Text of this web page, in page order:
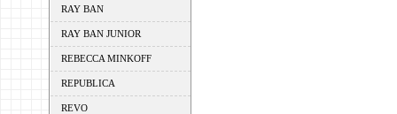
RAY BAN
RAY BAN JUNIOR
REBECCA MINKOFF
REPUBLICA
REVO